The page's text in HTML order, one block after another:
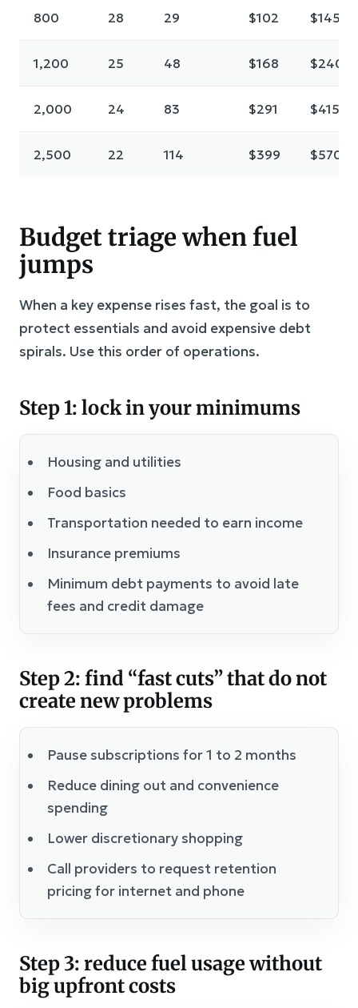
800 28 29 $102 $145
1,200 25 48 $168 $240
2,000 24 83 $291 $415
2,500 22 114 $399 $570
Budget triage when fuel
jumps
When a key expense rises fast, the goal is to
protect essentials and avoid expensive debt
spirals. Use this order of operations.
Step 1: lock in your minimums
Housing and utilities
Food basics
Transportation needed to earn income
Insurance premiums
Minimum debt payments to avoid late
fees and credit damage
Step 2: find “fast cuts” that do not
create new problems
Pause subscriptions for 1 to 2 months
Reduce dining out and convenience
spending
Lower discretionary shopping
Call providers to request retention
pricing for internet and phone
Step 3: reduce fuel usage without
big upfront costs